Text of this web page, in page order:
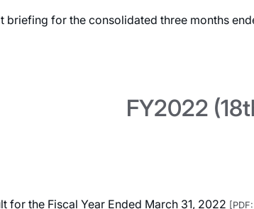
briefing for the consolidated three months
FY2022
for the Fiscal Year Ended March 31, 2022